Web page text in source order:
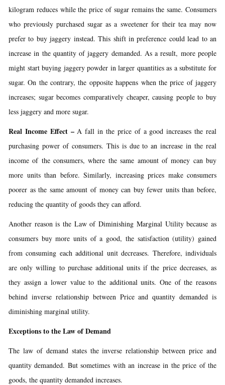
kilogram reduces while the price of sugar remains the same. Consumers
who previously purchased sugar as a sweetener for their tea may now
prefer to buy jaggery instead. This shift in preference could lead to an
increase in the quantity of jaggery demanded. As a result, more people
might start buying jaggery powder in larger quantities as a substitute for
sugar. On the contrary, the opposite happens when the price of jaggery
increases; sugar becomes comparatively cheaper, causing people to buy
less jaggery and more sugar.
Real Income Effect –A fall in the price of a good increases the real
purchasing power of consumers. This is due to an increase in the real
income of the consumers, where the same amount of money can buy
more units than before. Similarly, increasing prices make consumers
poorer as the same amount of money can buy fewer units than before,
reducing the quantity of goods they can afford.
Another reason is the Law of Diminishing Marginal Utility because as
consumers buy more units of a good, the satisfaction (utility) gained
from consuming each additional unit decreases. Therefore, individuals
are only willing to purchase additional units if the price decreases, as
they assign a lower value to the additional units. One of the reasons
behind inverse relationship between Price and quantity demanded is
diminishing marginal utility.
Exceptions to the Law of Demand
The law of demand states the inverse relationship between price and
quantity demanded. But sometimes with an increase in the price of the
goods, the quantity demanded increases.